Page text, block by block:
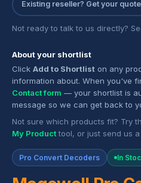
Existing reseller? Get your
Not ready to talk to us directly?
About your shortlist
Click Add to Shortlist on any
information about. When you've
Contact form — your shortlist is
message so we can get back to
Not sure which products fit? Try
My Producttool, or just send us
Pro Convert Decoders In